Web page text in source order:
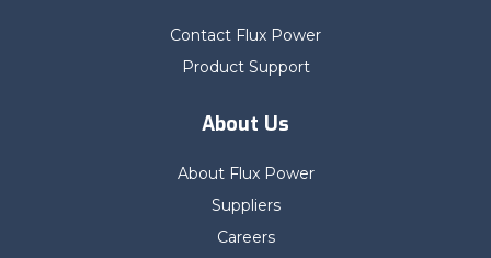
Contact Flux Power
Product Support
About Us
About Flux Power
Suppliers
Careers